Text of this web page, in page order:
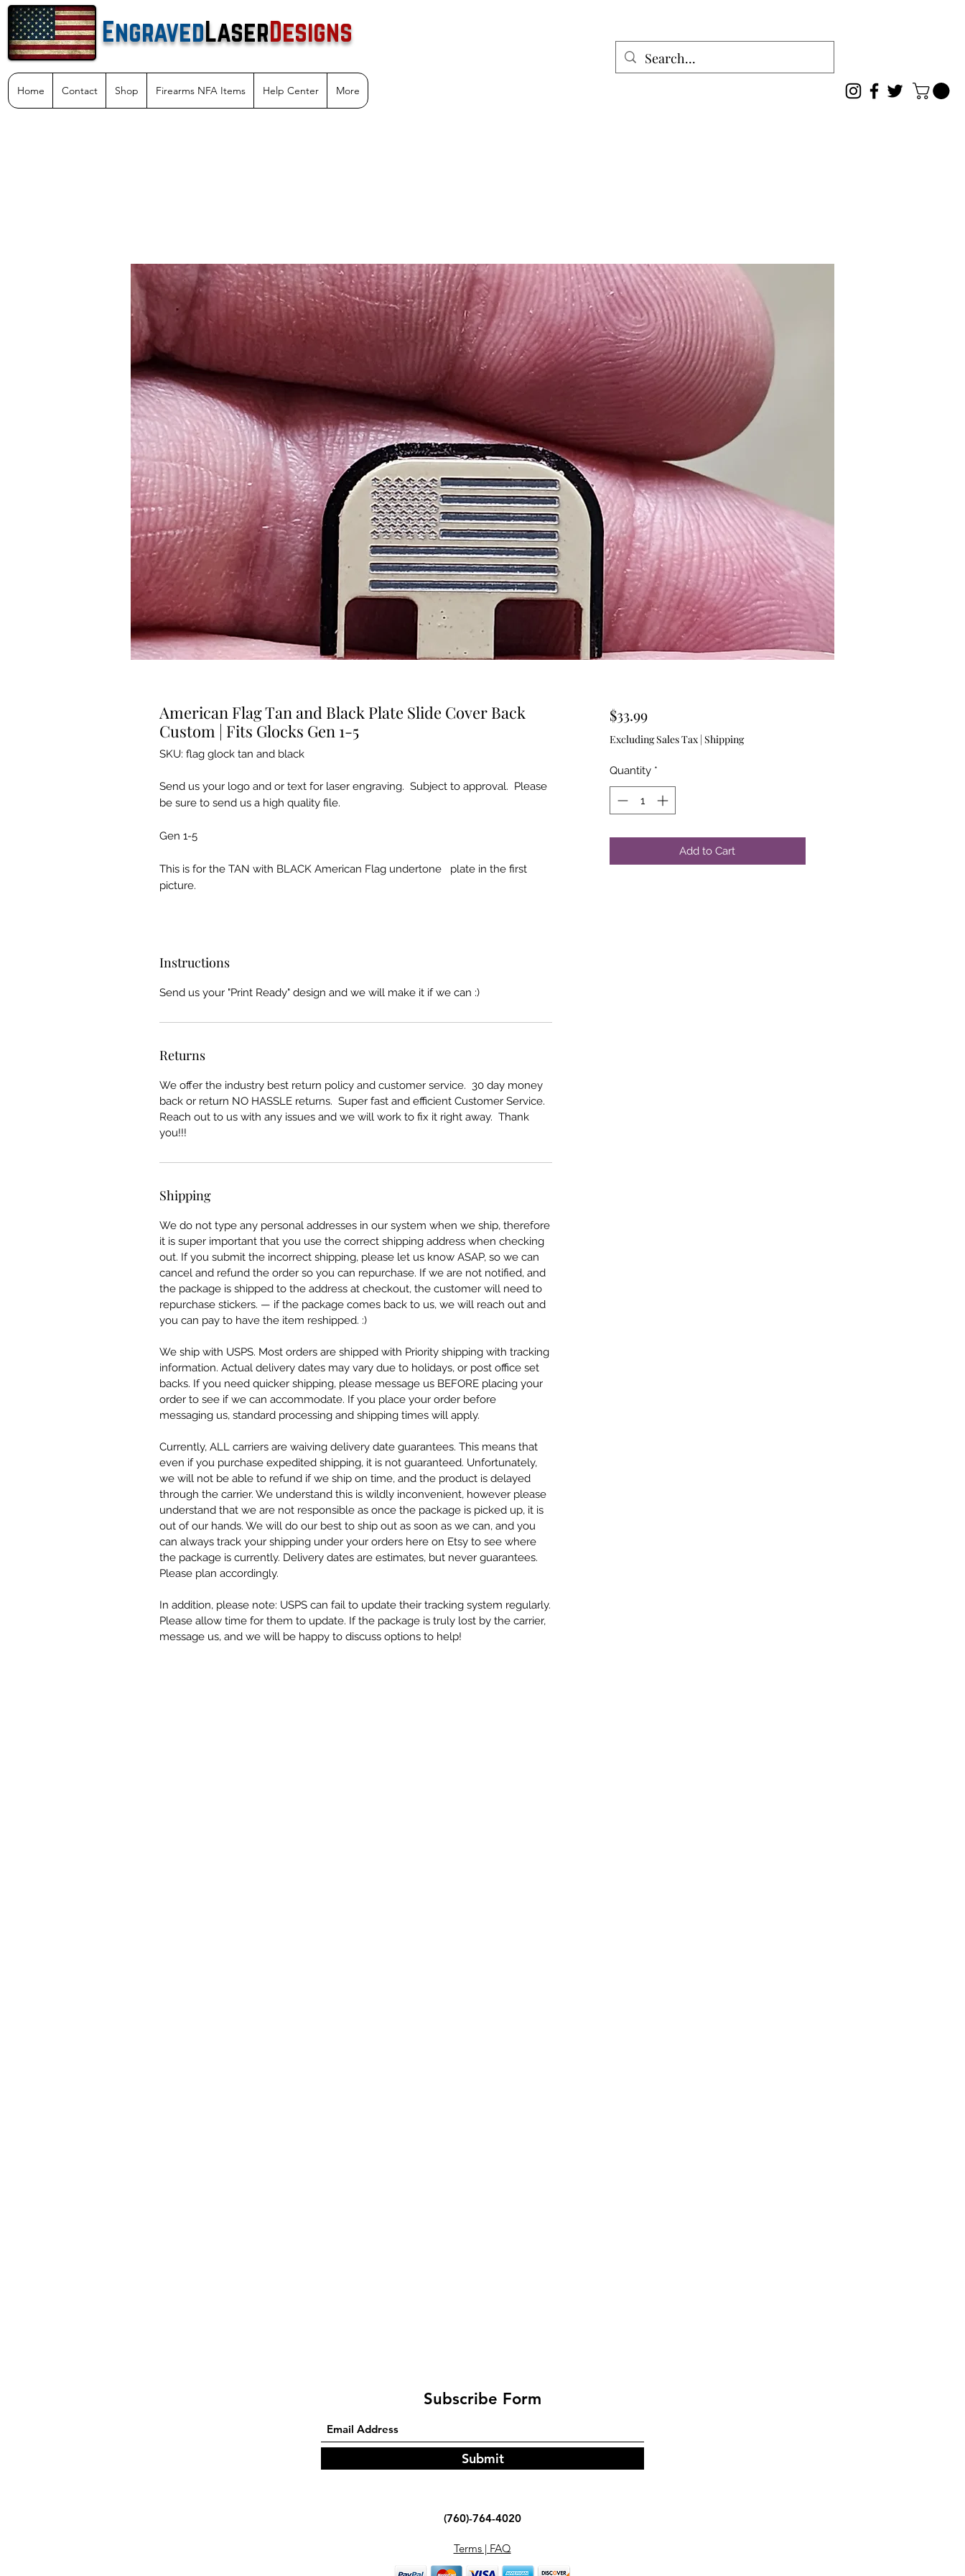
EngravedLaserDesigns
Home Contact Shop Firearms NFA Items Help Center More
American Flag Tan and Black Plate Slide Cover Back
Custom | Fits Glocks Gen 1-5
SKU: flag glock tan and black
Send us your logo and or text for laser engraving. Subject to approval. Please
be sure to send us a high quality file.
Gen 1-5
This is for the TAN with BLACK American Flag undertone plate in the first
picture.
Instructions
Send us your "Print Ready" design and we will make it if we can :)
Returns
We offer the industry best return policy and customer service. 30 day money
back or return NO HASSLE returns. Super fast and efficient Customer Service.
Reach out to us with any issues and we will work to fix it right away. Thank
you!!!
Shipping
We do not type any personal addresses in our system when we ship, therefore
it is super important that you use the correct shipping address when checking
out. If you submit the incorrect shipping, please let us know ASAP, so we can
cancel and refund the order so you can repurchase. If we are not notified, and
the package is shipped to the address at checkout, the customer will need to
repurchase stickers. — if the package comes back to us, we will reach out and
you can pay to have the item reshipped. :)
We ship with USPS. Most orders are shipped with Priority shipping with tracking
information. Actual delivery dates may vary due to holidays, or post office set
backs. If you need quicker shipping, please message us BEFORE placing your
order to see if we can accommodate. If you place your order before
messaging us, standard processing and shipping times will apply.
Currently, ALL carriers are waiving delivery date guarantees. This means that
even if you purchase expedited shipping, it is not guaranteed. Unfortunately,
we will not be able to refund if we ship on time, and the product is delayed
through the carrier. We understand this is wildly inconvenient, however please
understand that we are not responsible as once the package is picked up, it is
out of our hands. We will do our best to ship out as soon as we can, and you
can always track your shipping under your orders here on Etsy to see where
the package is currently. Delivery dates are estimates, but never guarantees.
Please plan accordingly.
In addition, please note: USPS can fail to update their tracking system regularly.
Please allow time for them to update. If the package is truly lost by the carrier,
message us, and we will be happy to discuss options to help!
$33.99Price
Excluding Sales Tax| Shipping
Quantity *
Add to Cart
Subscribe Form
Submit
(760)-764-4020
Terms | FAQ